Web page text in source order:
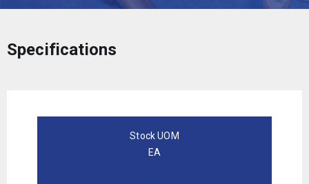
Specifications
Stock UOM
EA